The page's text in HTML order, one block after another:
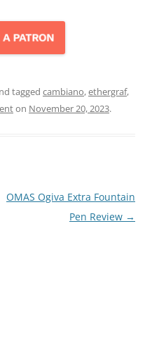
tagged cambiano,ethergraf,
on November 20, 2023.
OMAS Ogiva Extra Fountain
Pen Review →